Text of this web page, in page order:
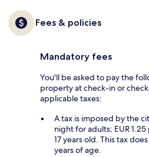
Fees & policies
Mandatory fees
You'll be asked to pay the
property at check-in or
applicable taxes:
A tax is imposed by the
night for adults; EUR
17 years old. This tax
years of age.